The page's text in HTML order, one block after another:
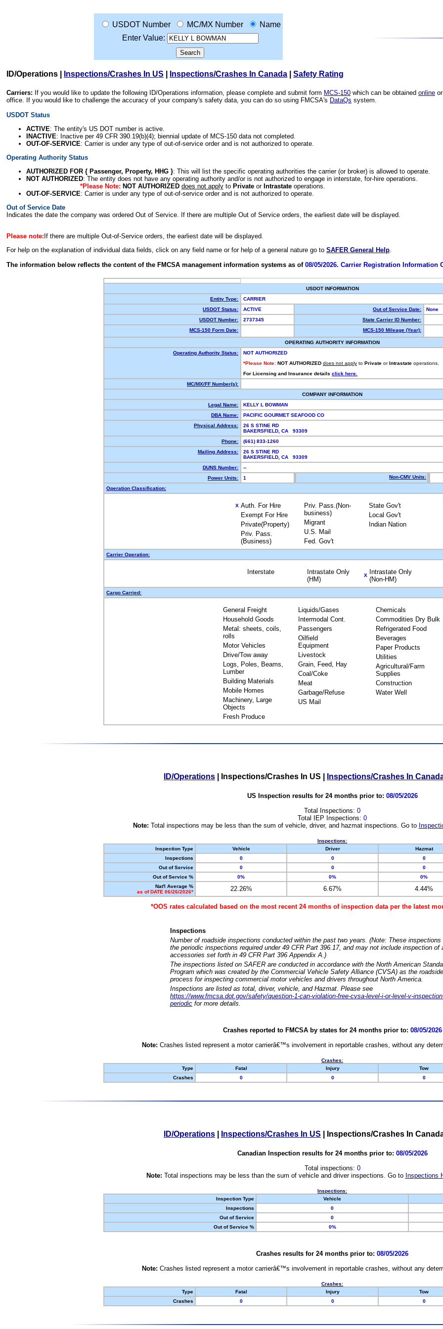
USDOT Number MC/MX Number
Name
Enter Value:
ID/Operations Inspections/Crashes In US Inspections/Crashes In Canada Safety Rating
Carriers: If you would like to update the following ID/Operations information, please complete and submit form MCS-150 which can be obtained online
office. If you would like to challenge the accuracy of your company's safety data, you can do so using FMCSA's DataQs system.
USDOT Status
ACTIVE: The entity's US DOT number is active.
INACTIVE: Inactive per 49 CFR 390.19(b)(4); biennial update of MCS-150 data not completed.
OUT-OF-SERVICE: Carrier is under any type of out-of-service order and is not authorized to operate.
Operating Authority Status
AUTHORIZED FOR { Passenger, Property, HHG }: This will list the specific operating authorities the carrier (or broker) is allowed to operate.
NOT AUTHORIZED: The entity does not have any operating authority and/or is not authorized to engage in interstate, for-hire operations.
*Please Note: NOT AUTHORIZED does not applyto Privateor Intrastateoperations.
OUT-OF-SERVICE: Carrier is under any type of out-of-service order and is not authorized to operate.
Out of Service Date
Indicates the date the company was ordered Out of Service. If there are multiple Out of Service orders, the earliest date will be displayed.
Please note: If there are multiple Out-of-Service orders, the earliest date will be displayed.
For help on the explanation of individual data fields, click on any field name or for help of a general nature go to SAFER General Help.
The information below reflects the content of the FMCSA management information systems as of 08/05/2026. Carrier Registration Information
USDOT INFORMATION
Entity Type:
CARRIER
USDOT Status:
ACTIVE Out of Service Date:
None
USDOT Number:
2737345
State Carrier ID Number:
MCS-150 Form Date:
MCS-150 Mileage (Year):
OPERATING AUTHORITY INFORMATION
Operating Authority Status:
NOT AUTHORIZED
*Please Note: NOT AUTHORIZED does not apply to Private or Intrastate operations.
For Licensing and Insurance details click here.
MC/MX/FF Number(s):
COMPANY INFORMATION
Legal Name:
KELLY L BOWMAN
DBA Name:
PACIFIC GOURMET SEAFOOD CO
Physical Address:
26 S STINE RD
BAKERSFIELD, CA 93309
Phone:
(661) 833-1260
Mailing Address:
26 S STINE RD
BAKERSFIELD, CA 93309
DUNS Number:
--
Power Units:
1 Non-CMV Units:
Operation Classification:
X Auth. For Hire
Exempt For Hire
Private(Property)
Priv. Pass.
(Business)
Priv. Pass.(Non-
business)
Migrant
U.S. Mail
Fed. Gov't
State Gov't
Local Gov't
Indian Nation
Carrier Operation:
Interstate
Intrastate Only
(HM)
X
Intrastate Only
(Non-HM)
Cargo Carried:
General Freight
Household Goods
Metal: sheets, coils,
rolls
Motor Vehicles
Drive/Tow away
Logs, Poles, Beams,
Lumber
Building Materials
Mobile Homes
Machinery, Large
Objects
Fresh Produce
Liquids/Gases
Intermodal Cont.
Passengers
Oilfield
Equipment
Livestock
Grain, Feed, Hay
Coal/Coke
Meat
Garbage/Refuse
US Mail
Chemicals
Commodities Dry Bulk
Refrigerated Food
Beverages
Paper Products
Utilities
Agricultural/Farm
Supplies
Construction
Water Well
ID/Operations Inspections/Crashes In US Inspections/Crashes In
US Inspection results for 24 months prior to: 08/05/2026
Total Inspections: 0
Total IEP Inspections: 0
Note: Total inspections may be less than the sum of vehicle, driver, and hazmat inspections. Go to
Inspections:
Inspection Type
Vehicle Driver Hazmat
Inspections
0 0 0
Out of Service
0 0 0
Out of Service %
0% 0% 0%
Nat'l Average %
as of DATE 06/26/2026*
22.26% 6.67% 4.44%
*OOS rates calculated based on the most recent 24 months of inspection data per the latest
Inspections
Number of roadside inspections conducted within the past two years. (Note: These
the periodic inspections required under 49 CFR Part 396.17, and may not include inspection of
accessories set forth in 49 CFR Part 396 Appendix A.)
The inspections listed on SAFER are conducted in accordance with the North American
Program which was created by the Commercial Vehicle Safety Alliance (CVSA) as the
process for inspecting commercial motor vehicles and drivers throughout North America.
Inspections are listed as total, driver, vehicle, and Hazmat. Please see
https://www.fmcsa.dot.gov/safety/question-1-can-violation-free-cvsa-level-i-or-level-v-
periodic for more details.
Crashes reported to FMCSA by states for 24 months prior to: 08/05/2026
Note: Crashes listed represent a motor carrierâ€™s involvement in reportable crashes, without any
Crashes:
Type
Fatal Injury Tow
Crashes
0 0 0
ID/Operations Inspections/Crashes In US Inspections/Crashes In
Canadian Inspection results for 24 months prior to: 08/05/2026
Total inspections: 0
Note: Total inspections may be less than the sum of vehicle and driver inspections. Go to Inspections
Inspections:
Inspection Type
Vehicle
Inspections
0
Out of Service
0
Out of Service %
0%
Crashes results for 24 months prior to: 08/05/2026
Note: Crashes listed represent a motor carrierâ€™s involvement in reportable crashes, without any
Crashes:
Type
Fatal Injury Tow
Crashes
0 0 0